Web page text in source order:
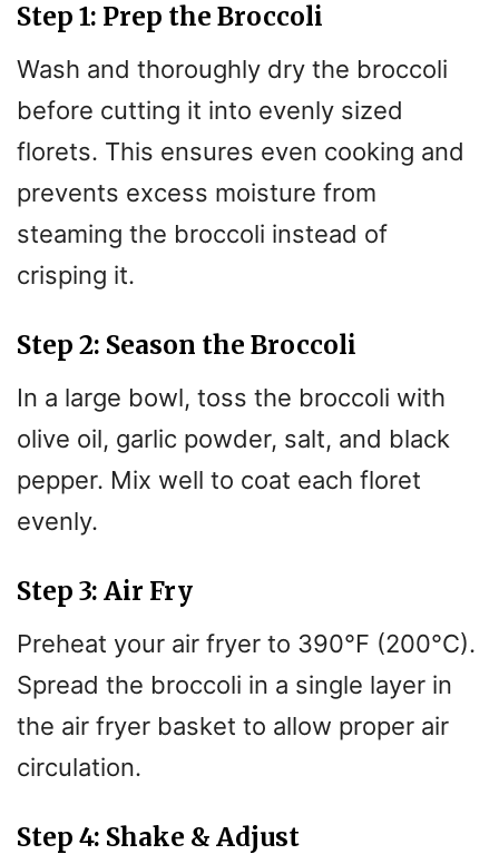
Step 1: Prep the Broccoli
Wash and thoroughly dry the broccoli
before cutting it into evenly sized
florets. This ensures even cooking and
prevents excess moisture from
steaming the broccoli instead of
crisping it.
Step 2: Season the Broccoli
In a large bowl, toss the broccoli with
olive oil, garlic powder, salt, and black
pepper. Mix well to coat each floret
evenly.
Step 3: Air Fry
Preheat your air fryer to 390°F (200°C).
Spread the broccoli in a single layer in
the air fryer basket to allow proper air
circulation.
Step 4: Shake & Adjust